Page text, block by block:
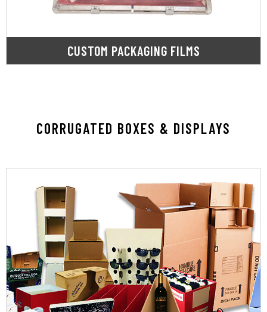
CUSTOM PACKAGING FILMS
CORRUGATED BOXES & DISPLAYS
protection, reduced shipping costs, brand
promotion, value accentuation, or an unmatched
unboxing experience. SupplyOne has the
solution to fit your needs and style.
LEARN MORE